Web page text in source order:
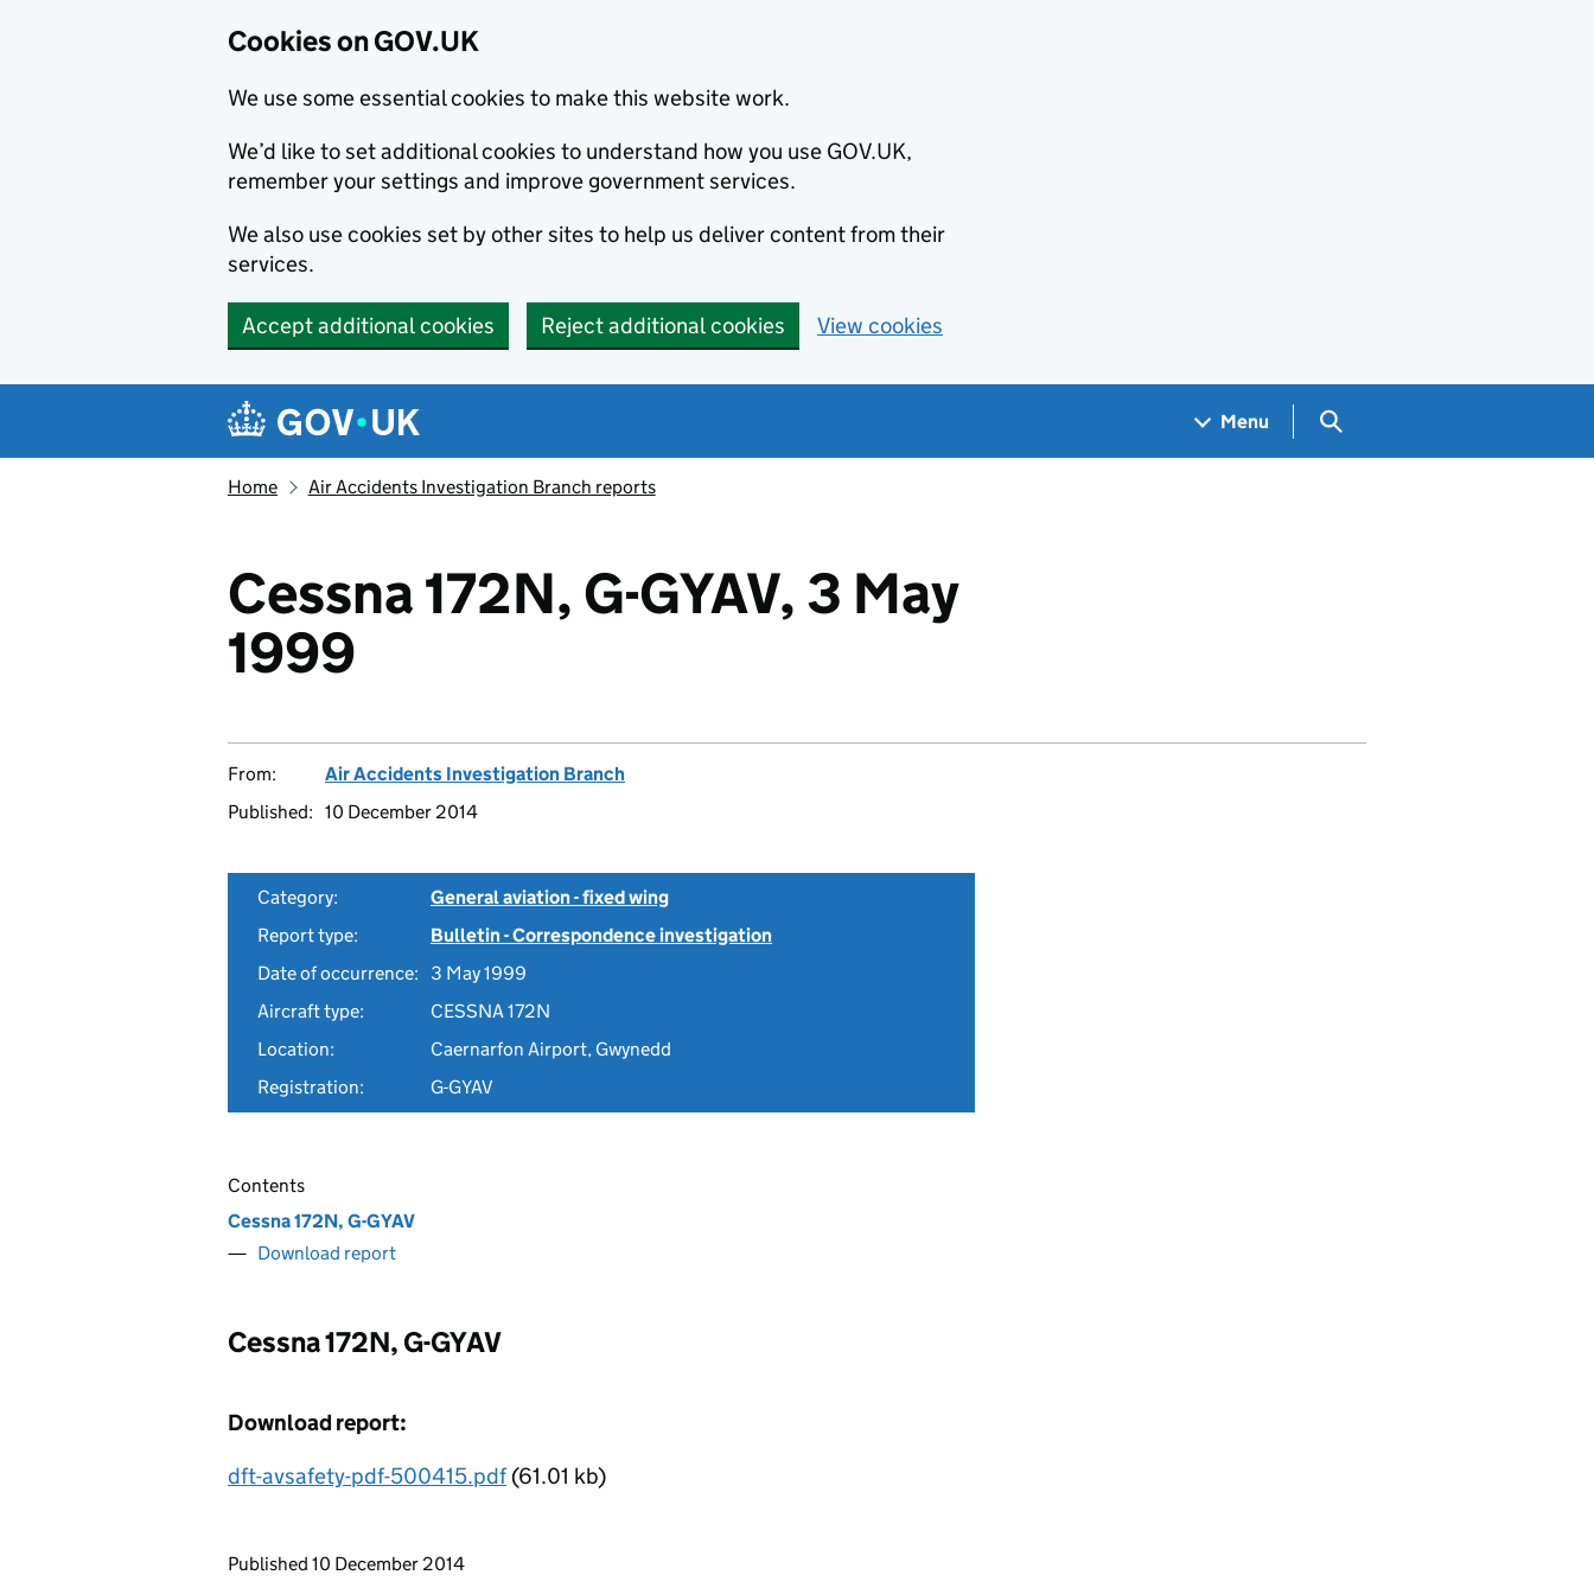
Cookies on GOV.UK
We use some essential cookies to make this website work.
We’d like to set additional cookies to understand how you use GOV.UK,
remember your settings and improve government services.
We also use cookies set by other sites to help us deliver content from their
services.
Accept additional cookies Reject additional cookies View cookies
Navigation menu
Menu Search GOV.UK
Home Air Accidents Investigation Branch reports
Cessna 172N, G-GYAV, 3 May
1999
From:
Air Accidents Investigation Branch
Published: 10 December 2014
Category:
General aviation - fixed wing
Report type:
Bulletin - Correspondence investigation
Date of occurrence:
3 May 1999
Aircraft type:
CESSNA 172N
Location:
Caernarfon Airport, Gwynedd
Registration:
G-GYAV
Contents
Cessna 172N, G-GYAV
Download report
Cessna 172N, G-GYAV
Download report:
dft-avsafety-pdf-500415.pdf(61.01 kb)
Updates to this page
Published 10 December 2014